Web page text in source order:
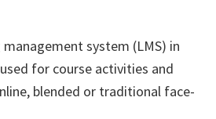
management system (LMS) in
for course activities and
blended or traditional face-